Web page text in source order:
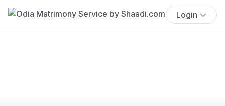
Login